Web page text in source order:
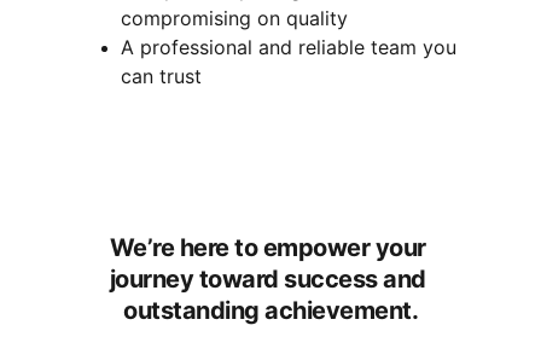
compromising on quality
A professional and reliable team you
can trust
We’re here to empower your
journey toward success and
outstanding achievement.